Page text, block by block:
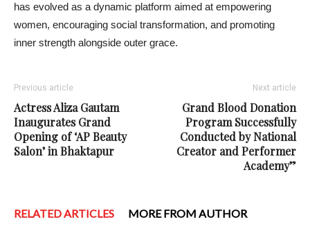
has evolved as a dynamic platform aimed at empowering
women, encouraging social transformation, and promoting
inner strength alongside outer grace.
Previous article
Actress Aliza Gautam
Inaugurates Grand
Opening of ‘AP Beauty
Salon’ in Bhaktapur
Next article
Grand Blood Donation
Program Successfully
Conducted by National
Creator and Performer
Academy”
RELATED ARTICLES MORE FROM AUTHOR